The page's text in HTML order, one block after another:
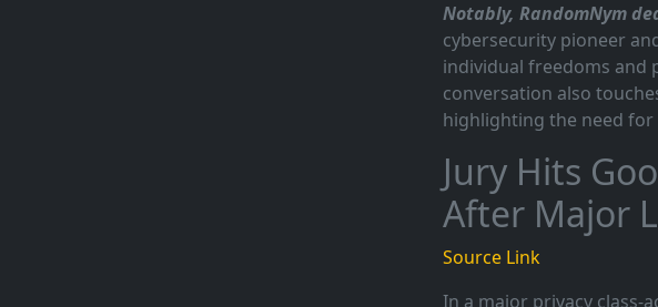
Notably, RandomNym
cybersecurity pioneer
individual freedoms and
conversation also
highlighting the need
Jury Hits
After Major
Source Link
In a major privacy class-